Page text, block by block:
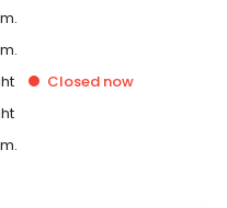
Closed now